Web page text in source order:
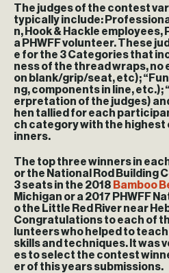
The judges of the contest
typically include:
n, Hook & Hackle employees,
a PHWFF volunteer. These
e for the 3 Categories that
ness of the thread wraps, no
on blank/grip/seat, etc);
ng, components in line, etc.);
erpretation of the judges)
hen tallied for each
ch category with the highest
inners.
The top three winners in
or the National Rod Building
3 seats in the 2018 Bamboo
Michigan or a 2017 PHWFF
o the Little Red River near
Congratulations to each of
lunteers who helped to
skills and techniques. It was
es to select the contest
er of this years submissions.